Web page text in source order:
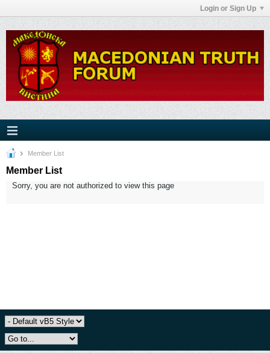
Login or Sign Up
Member List
Member List
Sorry, you are not authorized to view this page